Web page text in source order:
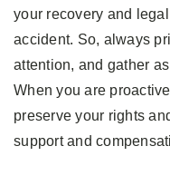
your recovery and
accident. So, always
attention, and gather
When you are
preserve your rights
support and